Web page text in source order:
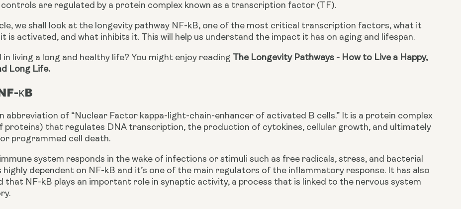
are regulated by a protein complex known as a transcription factor (TF).
we shall look at the longevity pathway NF-kB, one of the most critical transcription factors, what it
is activated, and what inhibits it. This will help us understand the impact it has on aging and lifespan.
living a long and healthy life? You might enjoy reading The Longevity Pathways - How to Live a Happy,
Long Life.
κB
abbreviation of “Nuclear Factor kappa-light-chain-enhancer of activated B cells.” It is a protein complex
proteins) that regulates DNA transcription, the production of cytokines, cellular growth, and ultimately
programmed cell death.
system responds in the wake of infections or stimuli such as free radicals, stress, and bacterial
highly dependent on NF-kB and it’s one of the main regulators of the inflammatory response. It has also
that NF-kB plays an important role in synaptic activity, a process that is linked to the nervous system